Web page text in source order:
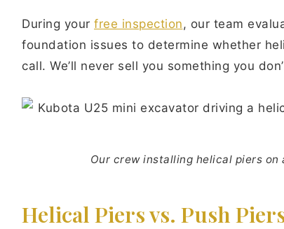
During your free inspection, our team
foundation issues to determine whether
call. We’ll never sell you something you
Our crew installing helical piers
Helical Piers vs. Push